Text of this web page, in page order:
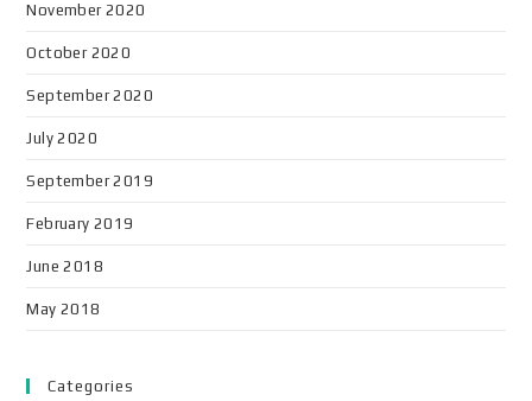
November 2020
October 2020
September 2020
July 2020
September 2019
February 2019
June 2018
May 2018
Categories